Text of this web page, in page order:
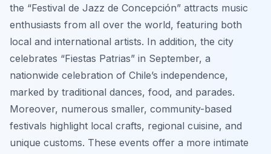
the “Festival de Jazz de Concepción” attracts music
enthusiasts from all over the world, featuring both
local and international artists. In addition, the city
celebrates “Fiestas Patrias” in September, a
nationwide celebration of Chile’s independence,
marked by traditional dances, food, and parades.
Moreover, numerous smaller, community-based
festivals highlight local crafts, regional cuisine, and
unique customs. These events offer a more intimate